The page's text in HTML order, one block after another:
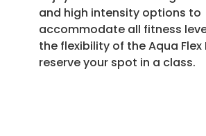
and high intensity options to
accommodate all fitness
the flexibility of the Aqua Flex
reserve your spot in a class.